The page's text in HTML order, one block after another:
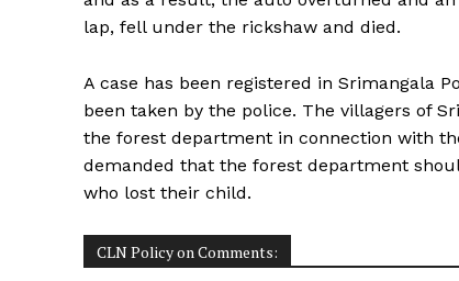
lap, fell under the rickshaw and died.
A case has been registered in Srimangala
been taken by the police. The villagers of
the forest department in connection with
demanded that the forest department
who lost their child.
CLN Policy on Comments: